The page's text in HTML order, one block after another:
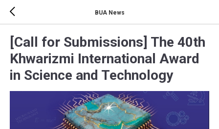
BUA News
[Call for Submissions] The 40th
Khwarizmi International Award
in Science and Technology